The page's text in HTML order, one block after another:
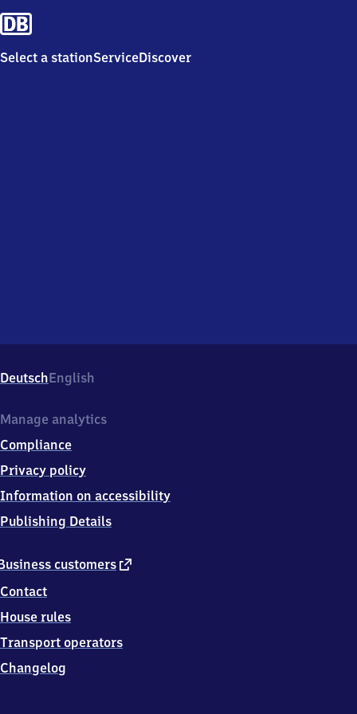
Select a stationServiceDiscover
DeutschEnglish
customers external
Contact
House rules
Transport operators
Changelog
Manage analytics
Compliance
Privacy policy
Information on accessibility
Publishing Details